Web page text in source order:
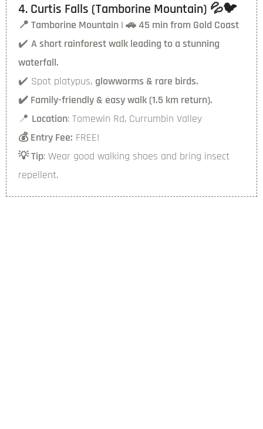
4. Curtis Falls (Tamborine Mountain) 💦🐦
📍 Tamborine Mountain | 🚗 45 min from Gold Coast
✔️ A short rainforest walk leading to a stunning
waterfall.
✔️ Spot platypus, glowworms & rare birds.
✔️ Family-friendly & easy walk (1.5 km return).
📍 Location: Tomewin Rd, Currumbin Valley
💰 Entry Fee: FREE!
💡 Tip: Wear good walking shoes and bring insect
repellent.